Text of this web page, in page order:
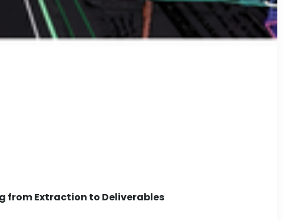
from Extraction to Deliverables